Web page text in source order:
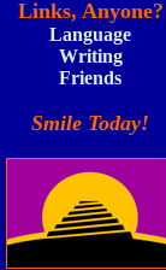
Links, Anyone?
Language
Writing
Friends
Smile Today!